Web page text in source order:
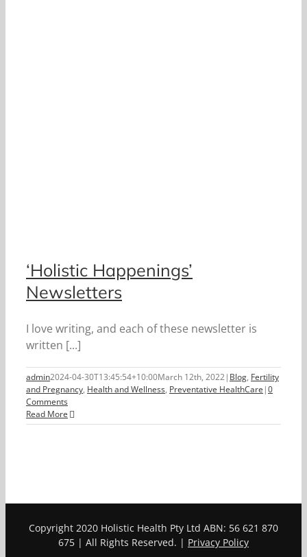
‘Holistic Happenings’
Newsletters
I love writing, and each of these newsletter is
written [...]
admin2024-04-30T13:45:54+10:00March 12th, 2022| Blog, Fertility
and Pregnancy, Health and Wellness, Preventative HealthCare |0
Comments
Read More
Copyright 2020 Holistic Health Pty Ltd ABN: 56 621 870
675 | All Rights Reserved. | Privacy Policy